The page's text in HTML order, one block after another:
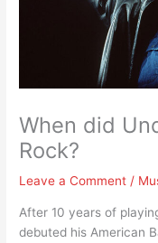
When did
Rock?
Leave a Comment /
After 10 years of
debuted his American